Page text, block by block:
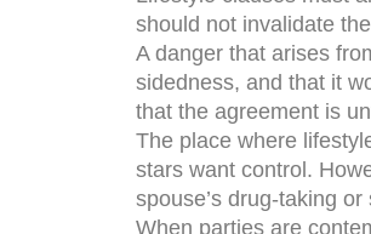
should not invalidate
A danger that arises
sidedness, and that it
that the agreement is
The place where
stars want control.
spouse’s drug-taking
When parties are